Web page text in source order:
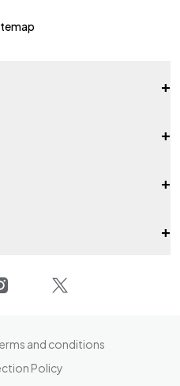
+
+
+
+
and conditions
Policy